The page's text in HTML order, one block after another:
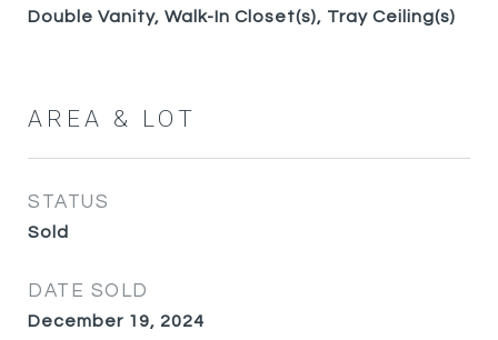
Double Vanity, Walk-In Closet(s), Tray Ceiling(s)
AREA & LOT
STATUS
Sold
DATE SOLD
December 19, 2024